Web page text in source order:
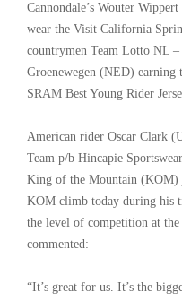
Cannondale’s Wouter
wear the Visit California
countrymen Team Lotto NL –
Groenewegen (NED) earning
SRAM Best Young Rider
American rider Oscar Clark
Team p/b Hincapie
King of the Mountain (KOM)
KOM climb today during his
the level of competition at
commented:
“It’s great for us. It’s the